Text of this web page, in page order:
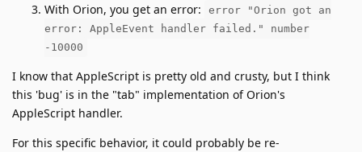
With Orion, you get an error:
error "Orion got an
error: AppleEvent handler failed." number
-10000
I know that AppleScript is pretty old and crusty, but I think
this 'bug' is in the "tab" implementation of Orion's
AppleScript handler.
For this specific behavior, it could probably be re-